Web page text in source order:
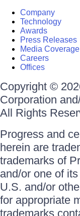
Company
Technology
Awards
Press Releases
Media Coverage
Careers
Offices
Copyright ©
Corporation
All Rights
Progress and
herein are
trademarks of
and/or one of
U.S. and/or
for appropriate
trademarks